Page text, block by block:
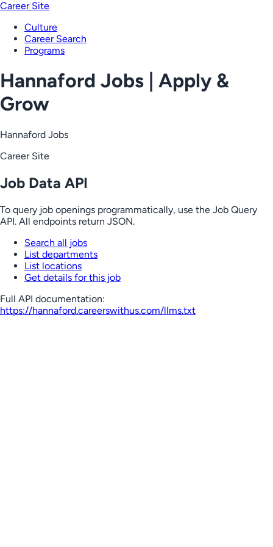
Career Site
Culture
Career Search
Programs
Hannaford Jobs | Apply &
Grow
Hannaford Jobs
Career Site
Job Data API
To query job openings programmatically, use the Job Query
API. All endpoints return JSON.
Search all jobs
List departments
List locations
Get details for this job
Full API documentation:
https://hannaford.careerswithus.com/llms.txt